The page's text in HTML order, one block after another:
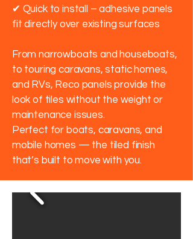
✔ Quick to install – adhesive panels
fit directly over existing surfaces
From narrowboats and houseboats,
to touring caravans, static homes,
and RVs, Reco panels provide the
look of tiles without the weight or
maintenance issues.
Perfect for boats, caravans, and
mobile homes — the tiled finish
that’s built to move with you.